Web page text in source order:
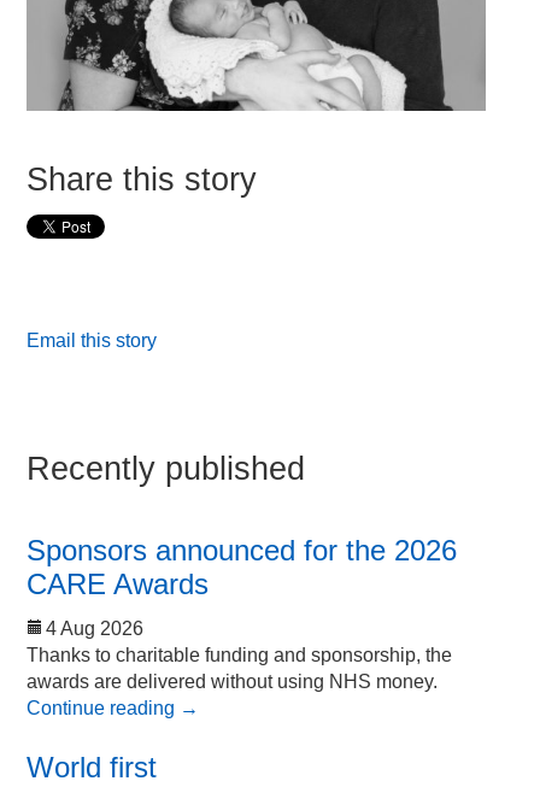
Share this story
Email this story
Recently published
Sponsors announced for the 2026
CARE Awards
4 Aug 2026
Thanks to charitable funding and sponsorship, the
awards are delivered without using NHS money.
Continue reading →
World first